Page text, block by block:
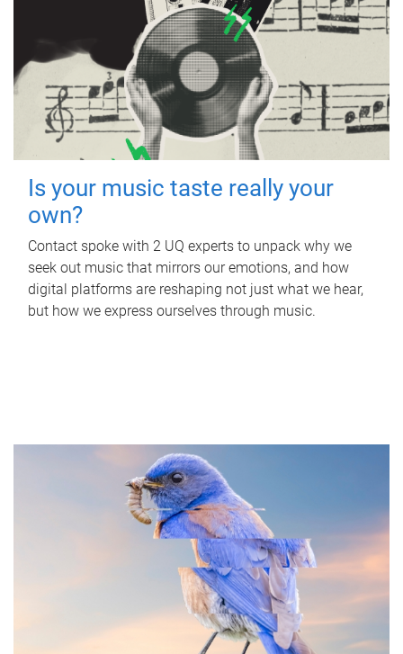
Is your music taste really your
own?
Contact spoke with 2 UQ experts to unpack why we
seek out music that mirrors our emotions, and how
digital platforms are reshaping not just what we hear,
but how we express ourselves through music.